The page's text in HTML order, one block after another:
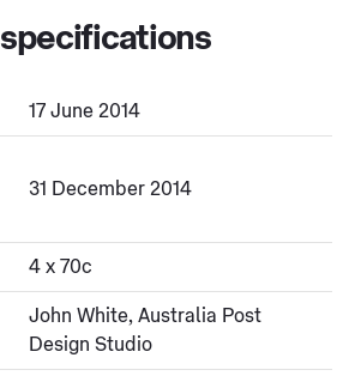
17 June 2014
31 December 2014
4 x 70c
John White, Australia Post
Design Studio